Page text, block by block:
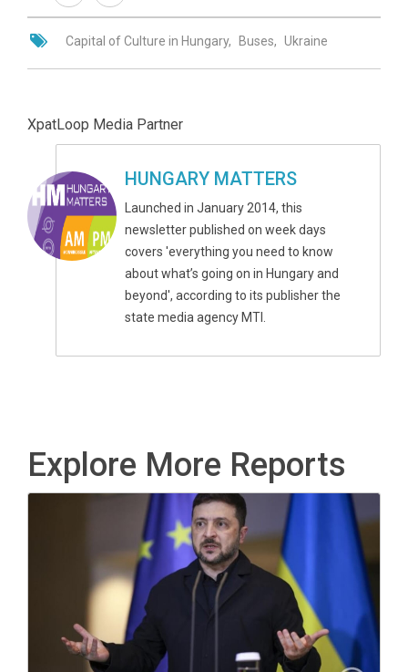
Capital of Culture in Hungary Buses Ukraine
XpatLoop Media Partner
HUNGARY MATTERS
Launched in January 2014, this
newsletter published on week days
covers 'everything you need to know
about what’s going on in Hungary and
beyond', according to its publisher the
state media agency MTI.
Explore More Reports